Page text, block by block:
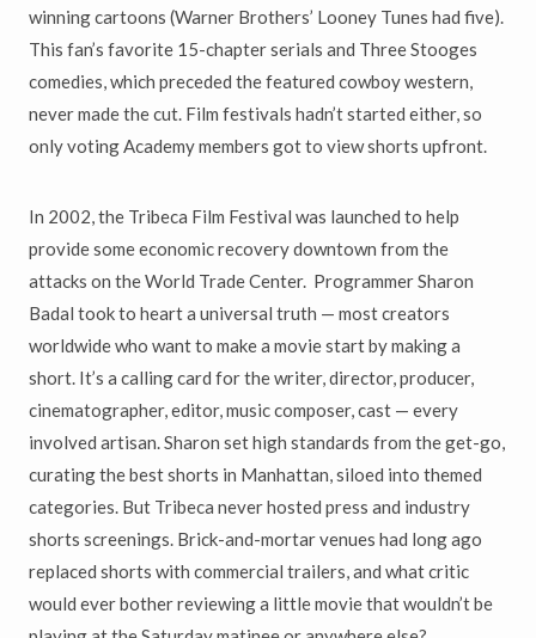
winning cartoons (Warner Brothers’ Looney Tunes had five).
This fan’s favorite 15-chapter serials and Three Stooges
comedies, which preceded the featured cowboy western,
never made the cut. Film festivals hadn’t started either, so
only voting Academy members got to view shorts upfront.
In 2002, the Tribeca Film Festival was launched to help
provide some economic recovery downtown from the
attacks on the World Trade Center. Programmer Sharon
Badal took to heart a universal truth — most creators
worldwide who want to make a movie start by making a
short. It’s a calling card for the writer, director, producer,
cinematographer, editor, music composer, cast — every
involved artisan. Sharon set high standards from the get-go,
curating the best shorts in Manhattan, siloed into themed
categories. But Tribeca never hosted press and industry
shorts screenings. Brick-and-mortar venues had long ago
replaced shorts with commercial trailers, and what critic
would ever bother reviewing a little movie that wouldn’t be